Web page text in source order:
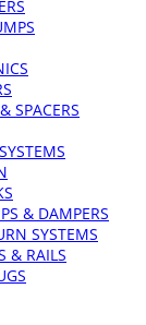
SPACERS
& DAMPERS
SYSTEMS
& RAILS